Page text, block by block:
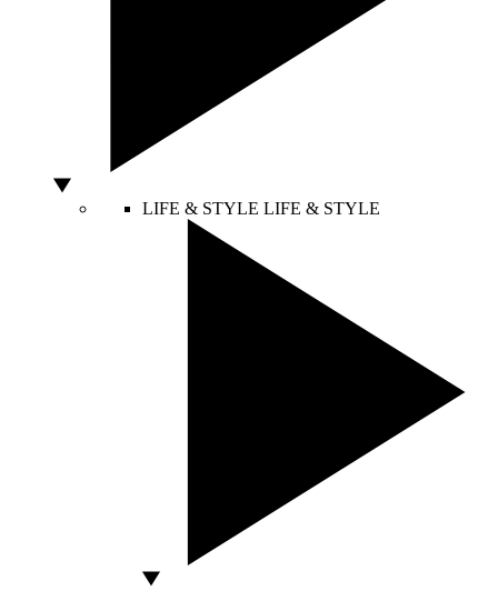
LIFE & STYLE LIFE & STYLE